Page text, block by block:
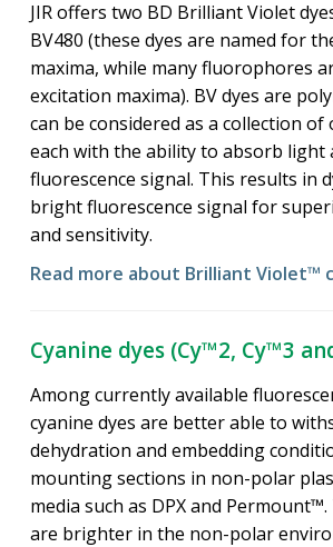
JIR offers two BD Brilliant Violet
BV480 (these dyes are named for
maxima, while many fluorophores
excitation maxima). BV dyes are
can be considered as a collection of
each with the ability to absorb light
fluorescence signal. This results in
bright fluorescence signal for
and sensitivity.
Read more about Brilliant Violet™
Cyanine dyes (Cy™2, Cy™3
Among currently available
cyanine dyes are better able to
dehydration and embedding
mounting sections in non-polar
media such as DPX and
are brighter in the non-polar